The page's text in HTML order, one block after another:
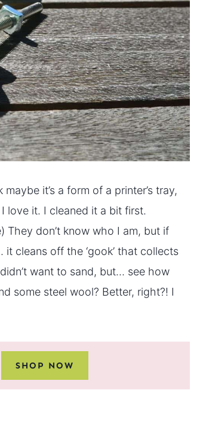
it’s a form of a printer’s tray,
love it. I cleaned it a bit first.
They don’t know who I am, but if
cleans off the ‘gook’ that collects
want to sand, but… see how
some steel wool? Better, right?! I
SHOP NOW